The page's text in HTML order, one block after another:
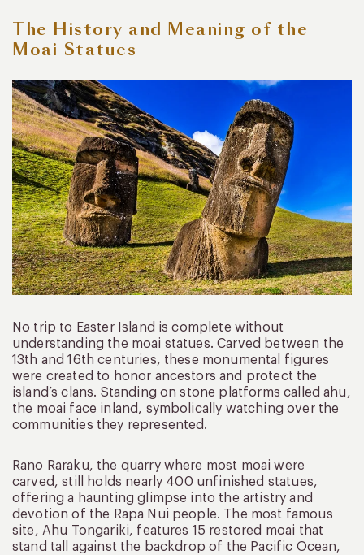
The History and Meaning of the
Moai Statues
No trip to Easter Island is complete without
understanding the moai statues. Carved between the
13th and 16th centuries, these monumental figures
were created to honor ancestors and protect the
island’s clans. Standing on stone platforms called ahu,
the moai face inland, symbolically watching over the
communities they represented.
Rano Raraku, the quarry where most moai were
carved, still holds nearly 400 unfinished statues,
offering a haunting glimpse into the artistry and
devotion of the Rapa Nui people. The most famous
site, Ahu Tongariki, features 15 restored moai that
stand tall against the backdrop of the Pacific Ocean,